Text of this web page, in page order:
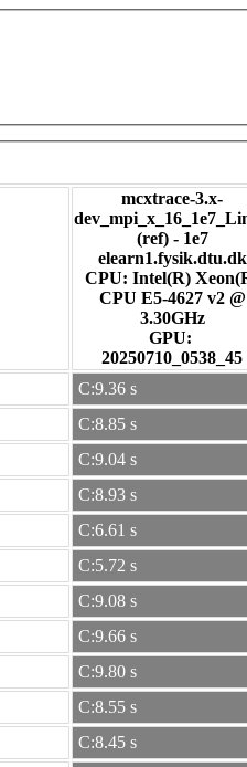
mcxtrace-3.x-
(ref) - 1e7
elearn1.fysik.dtu.dk
CPU: Intel(R)
CPU E5-4627 v2 @
3.30GHz
GPU:
20250710_0538_45
C:9.36 s
C:8.85 s
C:9.04 s
C:8.93 s
C:6.61 s
C:5.72 s
C:9.08 s
C:9.66 s
C:9.80 s
C:8.55 s
C:8.45 s